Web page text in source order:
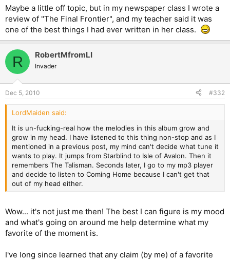
Maybe a little off topic, but in my newspaper class I wrote a
review of "The Final Frontier", and my teacher said it was
one of the best things I had ever written in her class.
R RobertMfromLI
Invader
Dec 5, 2010 #332
LordMaiden said:
It is un-fucking-real how the melodies in this album grow and
grow in my head. I have listened to this thing non-stop and as I
mentioned in a previous post, my mind can't decide what tune it
wants to play. It jumps from Starblind to Isle of Avalon. Then it
remembers The Talisman. Seconds later, I go to my mp3 player
and decide to listen to Coming Home because I can't get that
out of my head either.
Wow... it's not just me then! The best I can figure is my mood
and what's going on around me help determine what my
favorite of the moment is.
I've long since learned that any claim (by me) of a favorite